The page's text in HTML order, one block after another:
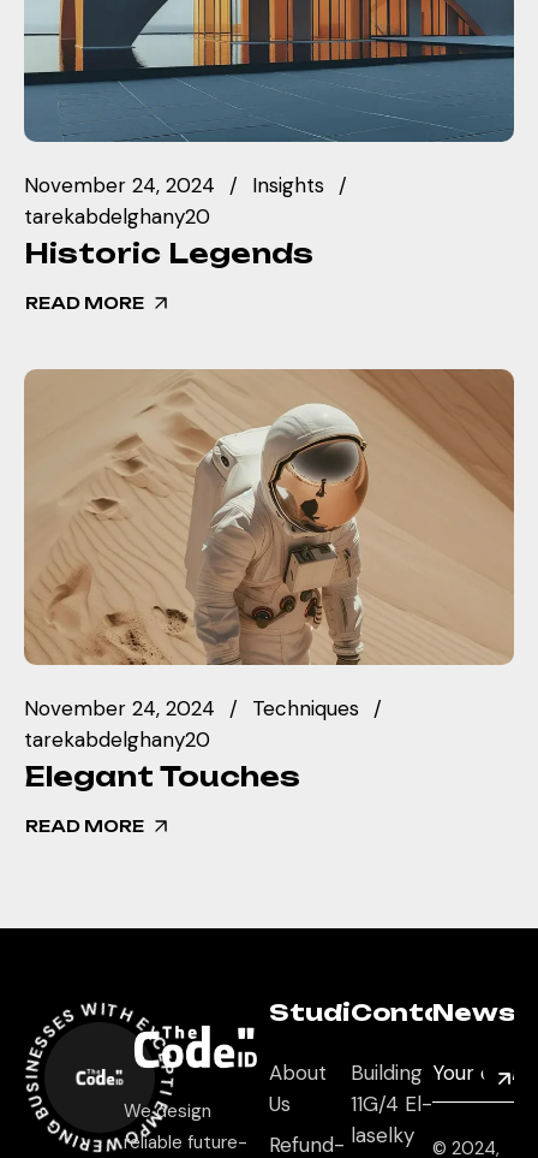
November 24, 2024
Insights
tarekabdelghany20
Historic Legends
READ MORE
November 24, 2024
Techniques
tarekabdelghany20
Elegant Touches
READ MORE
WITH EXCEPTIONAL DIGITAL EXPERIENCES *
We design
reliable future-
Studio
About
Us
Refund-
Contact
Building
11G/4 El-
laselky
© 2024,